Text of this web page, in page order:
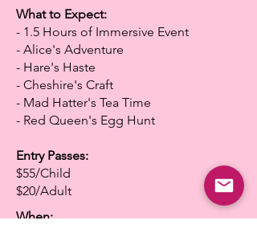
What to Expect:
- 1.5 Hours of Immersive Event
- Alice's Adventure
- Hare's Haste
- Cheshire's Craft
- Mad Hatter's Tea Time
- Red Queen's Egg Hunt
Entry Passes:
$55/Child
$20/Adult
When: